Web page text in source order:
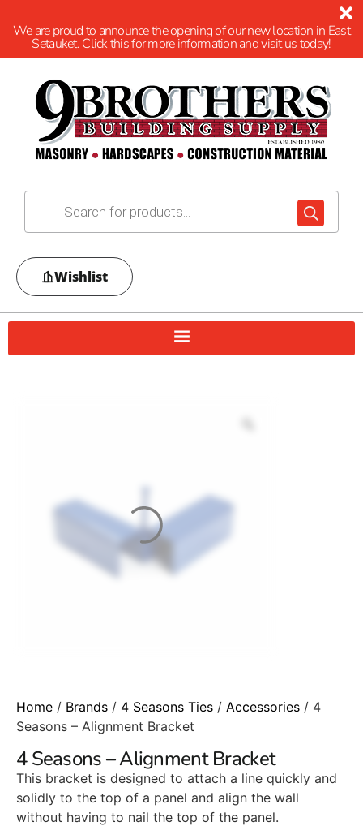
We are proud to announce the opening of our new location in East
Setauket. Click this for more information and visit us today!
Wishlist
Home / Brands / 4 Seasons Ties / Accessories / 4
Seasons – Alignment Bracket
4 Seasons – Alignment Bracket
This bracket is designed to attach a line quickly and
solidly to the top of a panel and align the wall
without having to nail the top of the panel.